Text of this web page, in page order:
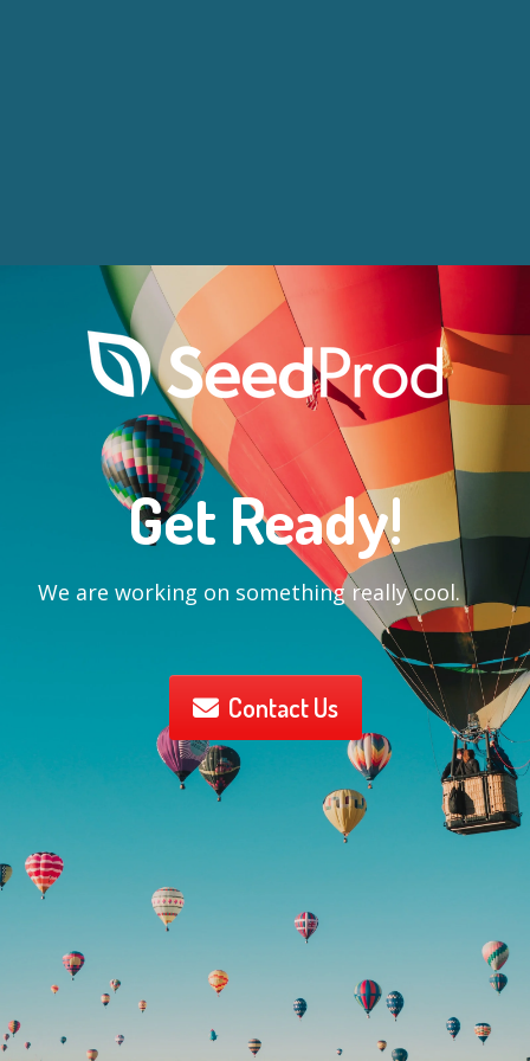
Get Ready!
We are working on something really cool.
Contact Us